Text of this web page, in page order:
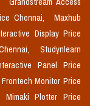
Chennai,
Maxhub
Display Price
Studynlearn
Panel Price
Frontech Monitor Price
Mimaki Plotter Price